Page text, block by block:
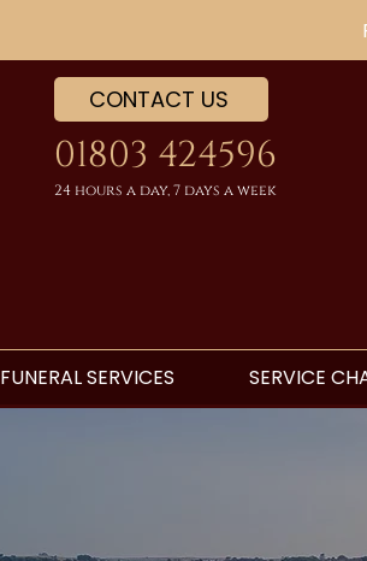
CONTACT US
01803 424596
24 hours a day, 7 days a week
FUNERAL SERVICES SERVICE